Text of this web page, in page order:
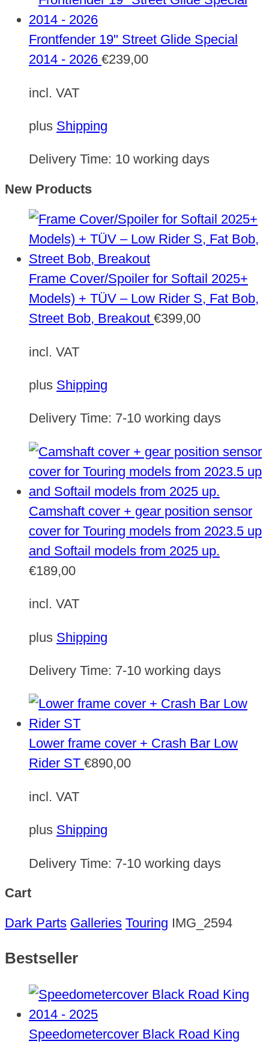
Frontfender 19" Street Glide Special
2014 - 2026 €239,00
incl. VAT
plus Shipping
Delivery Time: 10 working days
New Products
Frame Cover/Spoiler for Softail 2025+
Models) + TÜV – Low Rider S, Fat Bob,
Street Bob, Breakout €399,00
incl. VAT
plus Shipping
Delivery Time: 7-10 working days
Camshaft cover + gear position sensor
cover for Touring models from 2023.5 up
and Softail models from 2025 up.
€189,00
incl. VAT
plus Shipping
Delivery Time: 7-10 working days
Lower frame cover + Crash Bar Low
Rider ST €890,00
incl. VAT
plus Shipping
Delivery Time: 7-10 working days
Cart
Dark Parts Galleries Touring IMG_2594
Bestseller
Speedometercover Black Road King